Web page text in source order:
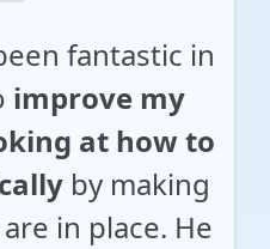
fantastic in
improve my
at how to
by making
in place. He